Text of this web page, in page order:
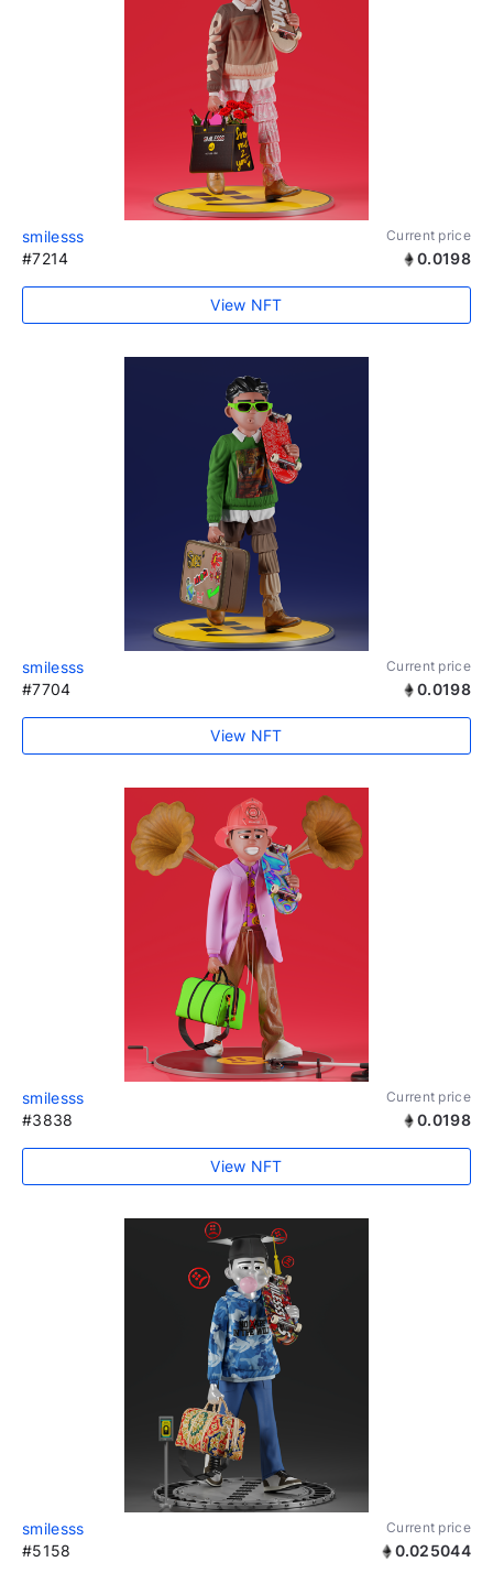
smilesss Current price
#7214 0.0198
View NFT
smilesss Current price
#7704 0.0198
View NFT
smilesss Current price
#3838 0.0198
View NFT
smilesss Current price
#5158 0.025044